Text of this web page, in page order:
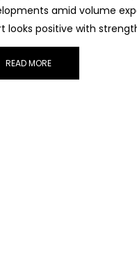
amid volume
looks positive with
READ MORE